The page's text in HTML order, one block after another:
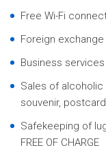
Free Wi-Fi
Foreign exchange
Business
Sales of alcoholic
souvenir,
Safekeeping of
FREE OF CHARGE